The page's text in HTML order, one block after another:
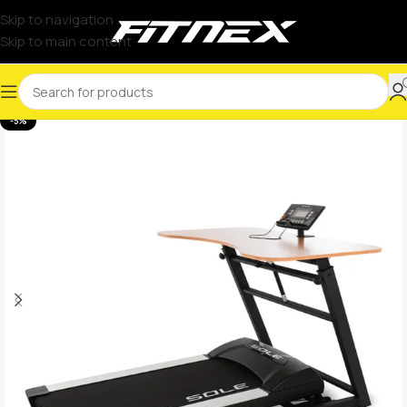
Skip to navigation
Skip to main content
-5%